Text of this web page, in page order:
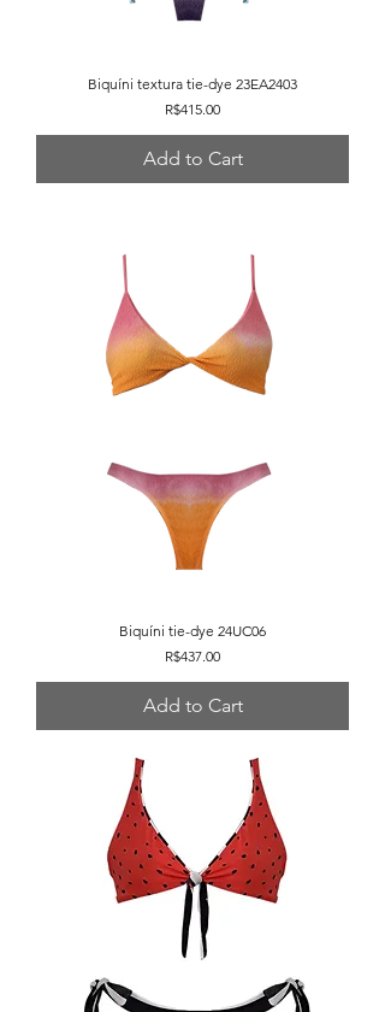
Biquíni textura tie-dye 23EA2403
Price
R$415.00
Add to Cart
Biquíni tie-dye 24UC06
Price
R$437.00
Add to Cart